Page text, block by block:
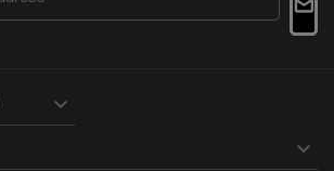

